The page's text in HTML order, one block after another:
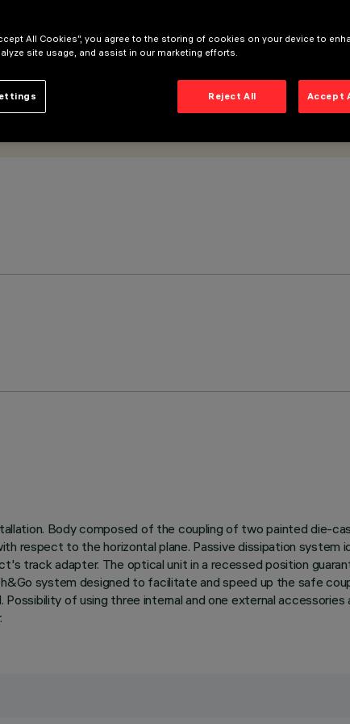
Body composed of the coupling of two painted die-
respect to the horizontal plane. Passive dissipation
track adapter. The optical unit in a recessed position
system designed to facilitate and speed up the safe
of using three internal and one external
All Cookies”, you agree to the storing of cookies on your device to
site usage, and assist in our marketing efforts.
Reject All Accept